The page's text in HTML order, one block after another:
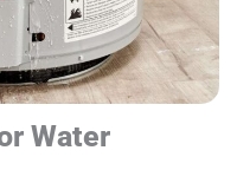
Water